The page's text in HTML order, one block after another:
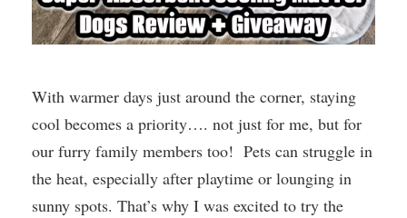
With warmer days just around the corner, staying
cool becomes a priority…. not just for me, but for
our furry family members too! Pets can struggle in
the heat, especially after playtime or lounging in
sunny spots. That’s why I was excited to try the